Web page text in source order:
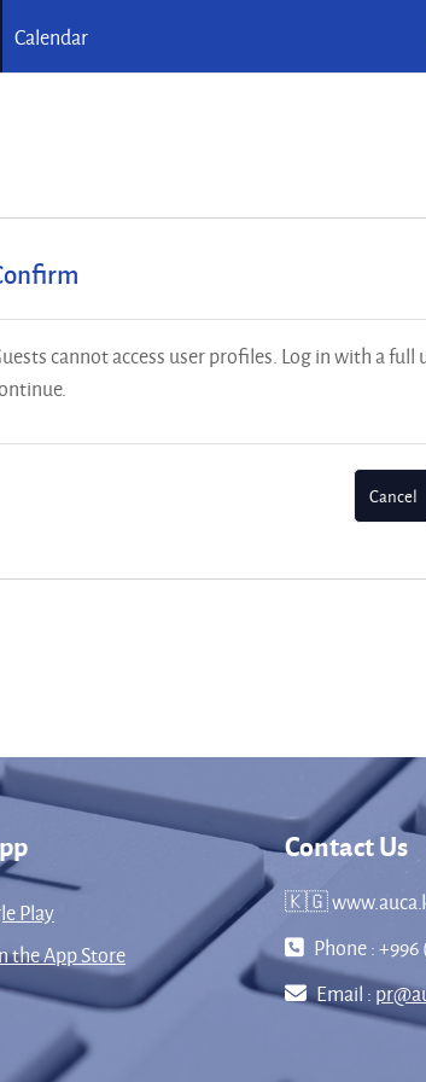
Calendar
cannot access user profiles. Log in with a full
Cancel
Play
the App Store
Contact Us
🇰🇬
Phone :
Email :